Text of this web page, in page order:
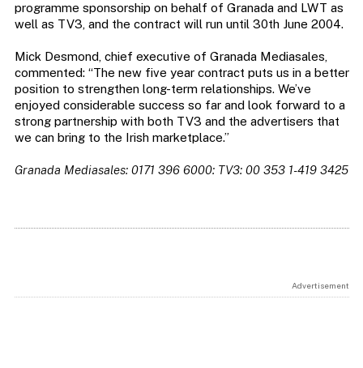
programme sponsorship on behalf of Granada and LWT as
well as TV3, and the contract will run until 30th June 2004.
Mick Desmond, chief executive of Granada Mediasales,
commented: “The new five year contract puts us in a better
position to strengthen long-term relationships. We’ve
enjoyed considerable success so far and look forward to a
strong partnership with both TV3 and the advertisers that
we can bring to the Irish marketplace.”
Granada Mediasales: 0171 396 6000: TV3: 00 353 1-419 3425
Advertisement